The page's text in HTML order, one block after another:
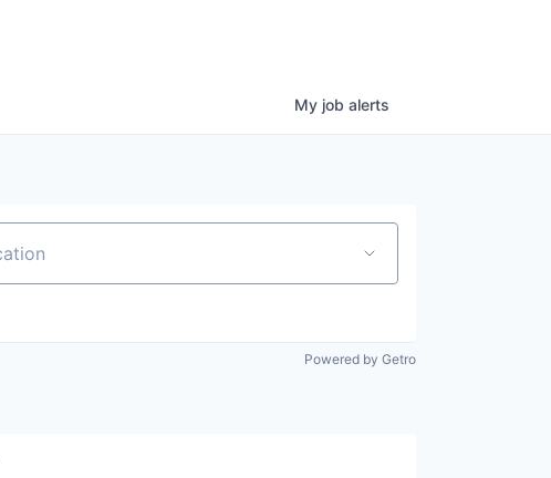
My job alerts
Powered by Getro